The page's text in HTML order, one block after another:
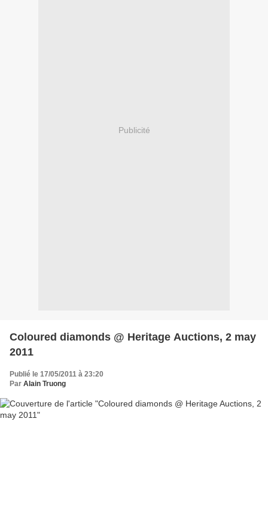
Publicité
Coloured diamonds @ Heritage Auctions, 2 may
2011
Publié le 17/05/2011 à 23:20
Par Alain Truong